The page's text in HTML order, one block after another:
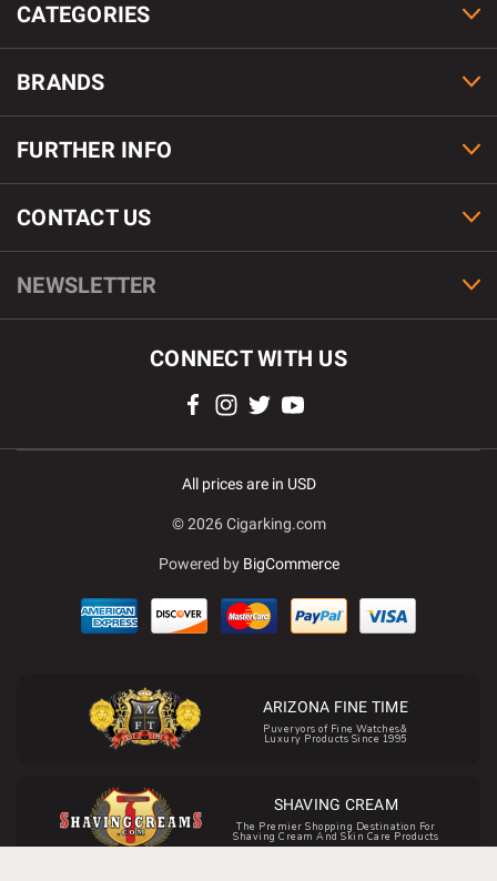
CATEGORIES
BRANDS
FURTHER INFO
CONTACT US
NEWSLETTER
CONNECT WITH US
All prices are in USD
© 2026 Cigarking.com
Powered by BigCommerce
ARIZONA FINE TIME
Puveryors of Fine Watches&
Luxury Products Since 1995
SHAVING CREAM
The Premier Shopping Destination For
Shaving Cream And Skin Care Products